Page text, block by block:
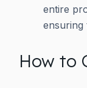
entire
ensuring
How to